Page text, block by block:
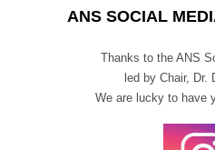
ANS SOCIAL
Thanks to the ANS
led by Chair, Dr.
We are lucky to have